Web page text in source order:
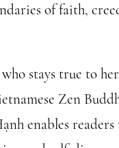
of faith,
stays true to
Zen
enables readers